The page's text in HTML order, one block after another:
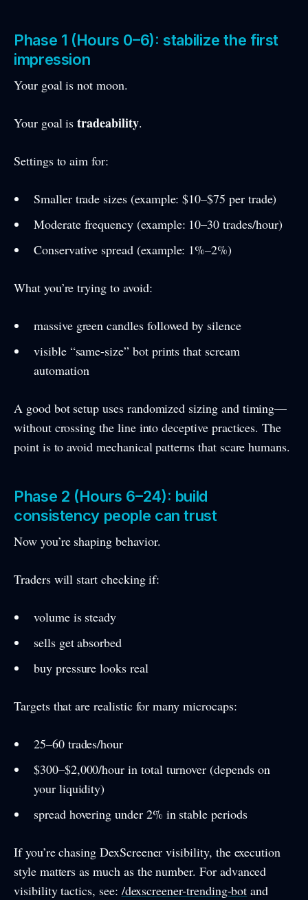
Phase 1 (Hours 0–6): stabilize the first
impression
Your goal is not moon.
Your goal istradeability.
Settings to aim for:
Smaller trade sizes (example: $10–$75 per trade)
Moderate frequency (example: 10–30 trades/hour)
Conservative spread (example: 1%–2%)
What you’re trying to avoid:
massive green candles followed by silence
visible “same-size” bot prints that scream
automation
A good bot setup uses randomized sizing and timing—
without crossing the line into deceptive practices. The
point is to avoid mechanical patterns that scare humans.
Phase 2 (Hours 6–24): build
consistency people can trust
Now you’re shaping behavior.
Traders will start checking if:
volume is steady
sells get absorbed
buy pressure looks real
Targets that are realistic for many microcaps:
25–60 trades/hour
$300–$2,000/hour in total turnover (depends on
your liquidity)
spread hovering under 2% in stable periods
If you’re chasing DexScreener visibility, the execution
style matters as much as the number. For advanced
visibility tactics, see: /dexscreener-trending-bot and